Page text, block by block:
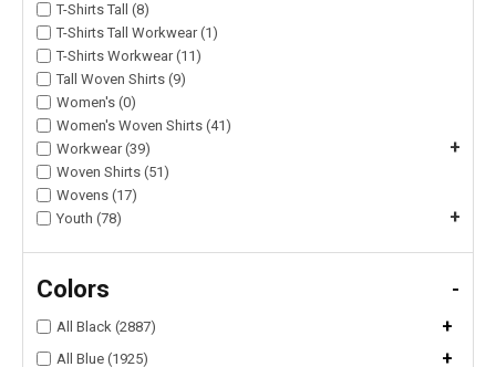
T-Shirts Tall (8)
T-Shirts Tall Workwear (1)
T-Shirts Workwear (11)
Tall Woven Shirts (9)
Women's (0)
Women's Woven Shirts (41)
Workwear (39)
+
Woven Shirts (51)
Wovens (17)
Youth (78)
+
Colors -
All Black (2887) +
All Blue (1925) +